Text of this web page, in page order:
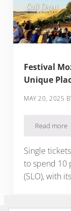
Festival
Unique
MAY 20, 2025
Read more
Single
to spend 10
(SLO), with